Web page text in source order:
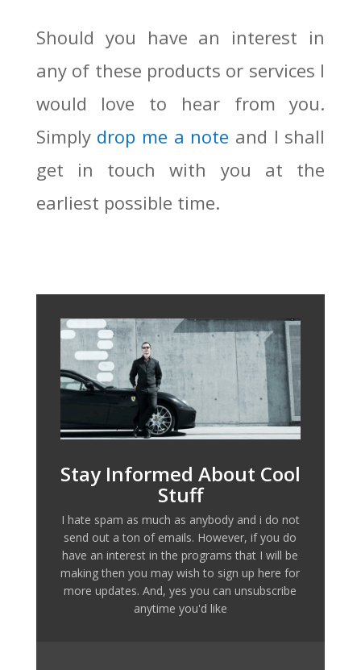
Should you have an interest in
any of these products or services I
would love to hear from you.
Simply drop me a note and I shall
get in touch with you at the
earliest possible time.
Stay Informed About Cool
Stuff
I hate spam as much as anybody and i do not
send out a ton of emails. However, if you do
have an interest in the programs that I will be
making then you may wish to sign up here for
more updates. And, yes you can unsubscribe
anytime you'd like